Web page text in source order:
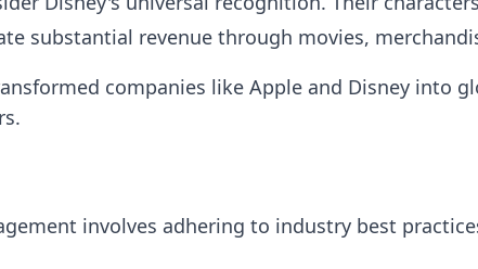
substantial revenue through movies,
companies like Apple and Disney into
involves adhering to industry best